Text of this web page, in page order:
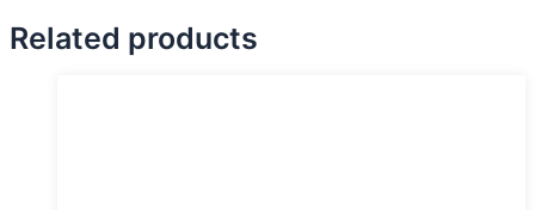
Related products